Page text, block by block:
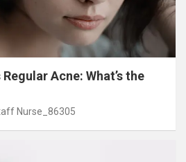
Acne: What’s the
Nurse_86305